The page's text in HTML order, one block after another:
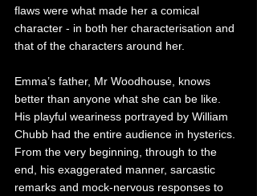
flaws were what made her a comical
character - in both her characterisation and
that of the characters around her.
Emma’s father, Mr Woodhouse, knows
better than anyone what she can be like.
His playful weariness portrayed by William
Chubb had the entire audience in hysterics.
From the very beginning, through to the
end, his exaggerated manner, sarcastic
remarks and mock-nervous responses to